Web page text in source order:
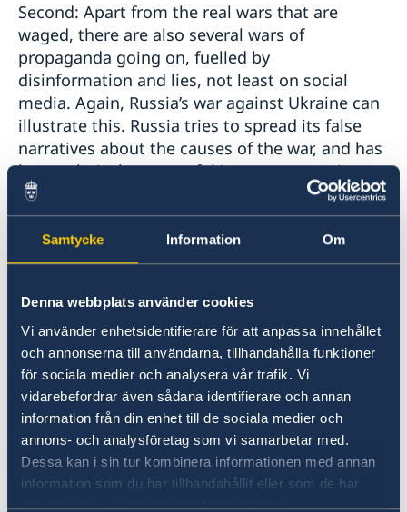
Samtycke Information Om
Denna webbplats använder cookies
Vi använder enhetsidentifierare för att anpassa innehållet
och annonserna till användarna, tillhandahålla funktioner
för sociala medier och analysera vår trafik. Vi
vidarebefordrar även sådana identifierare och annan
information från din enhet till de sociala medier och
annons- och analysföretag som vi samarbetar med.
Dessa kan i sin tur kombinera informationen med annan
information som du har tillhandahållit eller som de har
samlat in när du har använt deras tjänster.
Second: Apart from the real wars that are
waged, there are also several wars of
propaganda going on, fuelled by
disinformation and lies, not least on social
media. Again, Russia’s war against Ukraine can
illustrate this. Russia tries to spread its false
narratives about the causes of the war, and has
been relatively successful in some countries.
Third: Also, trade wars are looming. History has
shown that when tariffs rise, there are almost
no winners, only losers. Free trade creates
economic stagnation and growing tensions
between countries.
Fourth: Great powers are trying to impose their
will on smaller states through threats and
violence. Russia is again a clear example,
pursuing a 19th century-style imperialistic
policy, with the aim of dividing the world